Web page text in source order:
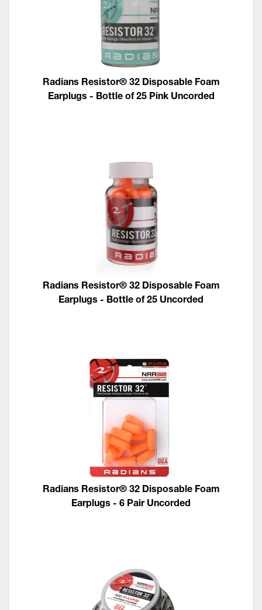
Radians Resistor® 32 Disposable Foam
Earplugs - Bottle of 25 Pink Uncorded
Radians Resistor® 32 Disposable Foam
Earplugs - Bottle of 25 Uncorded
Radians Resistor® 32 Disposable Foam
Earplugs - 6 Pair Uncorded